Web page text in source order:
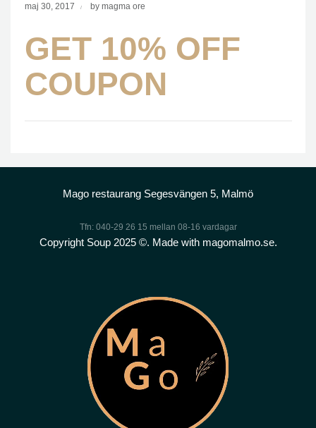
maj 30, 2017 by magma ore
GET 10% OFF
COUPON
Mago restaurang Segesvängen 5, Malmö
Tfn: 040-29 26 15 mellan 08-16 vardagar
Copyright Soup 2025 ©. Made with magomalmo.se.